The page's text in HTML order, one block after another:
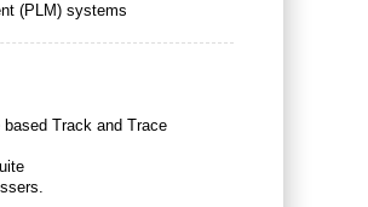
(PLM) systems
Track and Trace